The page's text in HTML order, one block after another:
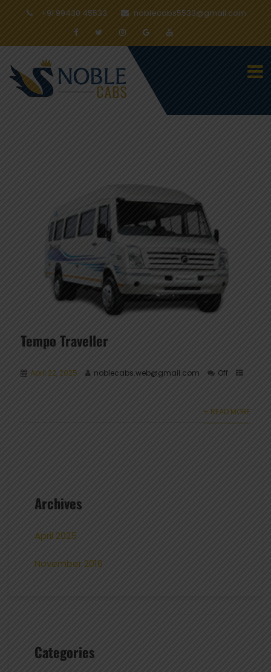
+91 99430 45533 noblecabs5533@gmail.com
Tempo Traveller
April 22, 2025 noblecabs.web@gmail.com Off
+ READ MORE
Archives
April 2025
November 2016
Categories